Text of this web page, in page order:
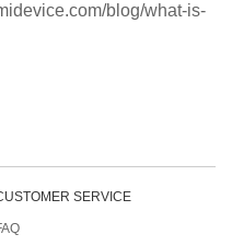
blog/what-is-
SERVICE